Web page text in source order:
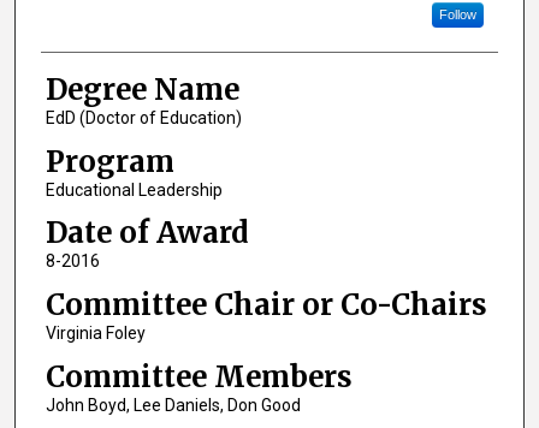
Follow
Degree Name
EdD (Doctor of Education)
Program
Educational Leadership
Date of Award
8-2016
Committee Chair or Co-Chairs
Virginia Foley
Committee Members
John Boyd, Lee Daniels, Don Good